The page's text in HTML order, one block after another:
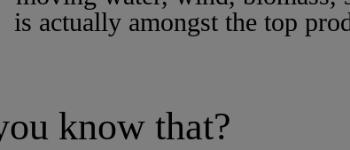
is actually amongst the top
know that?